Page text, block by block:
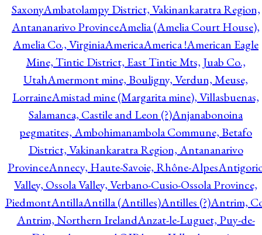
SaxonyAmbatolampy District, Vakinankaratra Region,
Antananarivo ProvinceAmelia (Amelia Court House),
Amelia Co., VirginiaAmericaAmerica !American Eagle
Mine, Tintic District, East Tintic Mts, Juab Co.,
UtahAmermont mine, Bouligny, Verdun, Meuse,
LorraineAmistad mine (Margarita mine), Villasbuenas,
Salamanca, Castile and Leon (?)Anjanabonoina
pegmatites, Ambohimanambola Commune, Betafo
District, Vakinankaratra Region, Antananarivo
ProvinceAnnecy, Haute-Savoie, Rhône-Alpes
Valley, Ossola Valley, Verbano-Cusio-Ossola Province,
PiedmontAntillaAntilla (Antilles)Antilles (?)Antrim,
Antrim, Northern IrelandAnzat-le-Luguet, Puy-de-